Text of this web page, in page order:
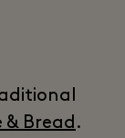
& Bread .